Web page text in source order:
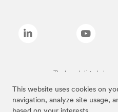
This website uses cookies on
navigation, analyze site usage,
The brands listed